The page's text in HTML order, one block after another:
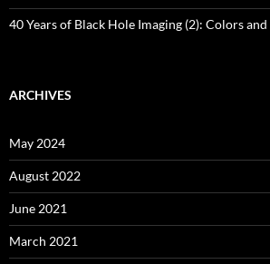
40 Years of Black Hole Imaging (2): Colors
ARCHIVES
May 2024
August 2022
June 2021
March 2021